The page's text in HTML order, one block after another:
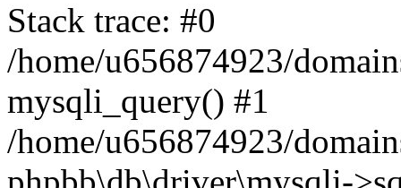
Stack trace: #0
/home/u656874923/
mysqli_query() #1
/home/u656874923/